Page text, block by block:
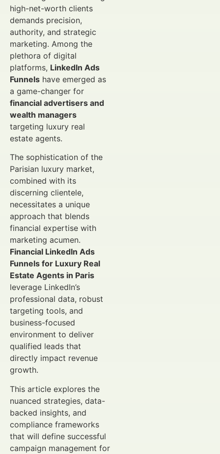
high-net-worth clients
demands precision,
authority, and strategic
marketing. Among the
plethora of digital
platforms, LinkedIn Ads
Funnels have emerged as
a game-changer for
financial advertisers and
wealth managers
targeting luxury real
estate agents.
The sophistication of the
Parisian luxury market,
combined with its
discerning clientele,
necessitates a unique
approach that blends
financial expertise with
marketing acumen.
Financial LinkedIn Ads
Funnels for Luxury Real
Estate Agents in Paris
leverage LinkedIn’s
professional data, robust
targeting tools, and
business-focused
environment to deliver
qualified leads that
directly impact revenue
growth.
This article explores the
nuanced strategies, data-
backed insights, and
compliance frameworks
that will define successful
campaign management for